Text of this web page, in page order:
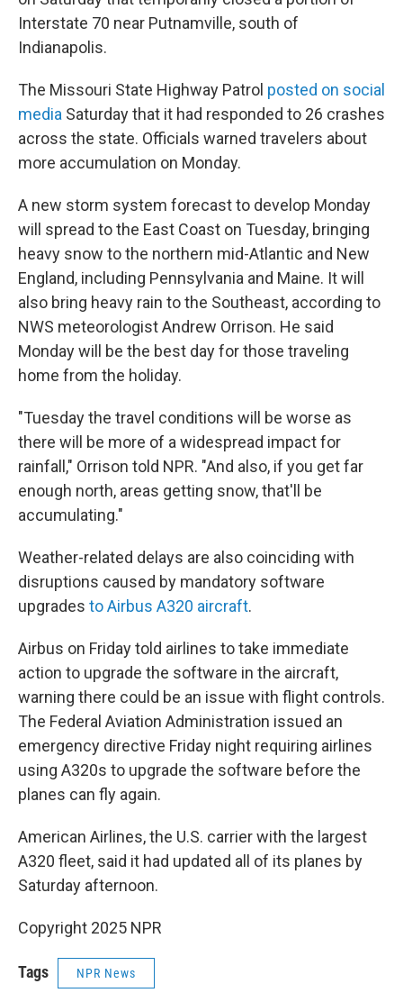
Interstate 70 near Putnamville, south of
Indianapolis.
The Missouri State Highway Patrol posted on social
media Saturday that it had responded to 26 crashes
across the state. Officials warned travelers about
more accumulation on Monday.
A new storm system forecast to develop Monday
will spread to the East Coast on Tuesday, bringing
heavy snow to the northern mid-Atlantic and New
England, including Pennsylvania and Maine. It will
also bring heavy rain to the Southeast, according to
NWS meteorologist Andrew Orrison. He said
Monday will be the best day for those traveling
home from the holiday.
"Tuesday the travel conditions will be worse as
there will be more of a widespread impact for
rainfall," Orrison told NPR. "And also, if you get far
enough north, areas getting snow, that'll be
accumulating."
Weather-related delays are also coinciding with
disruptions caused by mandatory software
upgrades to Airbus A320 aircraft.
Airbus on Friday told airlines to take immediate
action to upgrade the software in the aircraft,
warning there could be an issue with flight controls.
The Federal Aviation Administration issued an
emergency directive Friday night requiring airlines
using A320s to upgrade the software before the
planes can fly again.
American Airlines, the U.S. carrier with the largest
A320 fleet, said it had updated all of its planes by
Saturday afternoon.
Copyright 2025 NPR
Tags NPR News